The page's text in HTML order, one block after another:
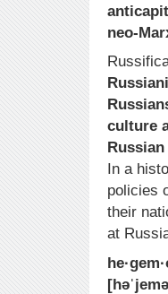
neo-
culture
In a
policies
their
at